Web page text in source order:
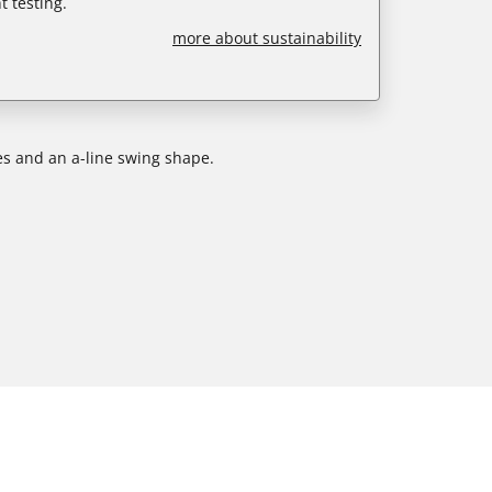
more about sustainability
and an a-line swing shape.